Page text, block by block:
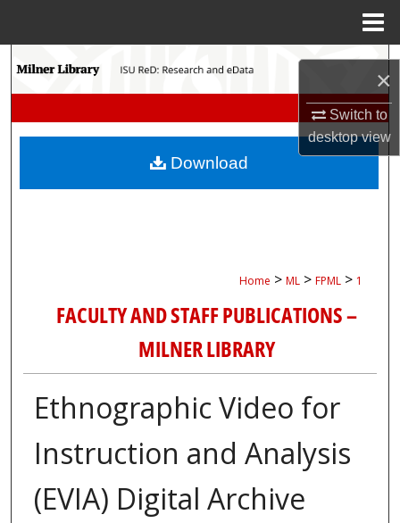
×
Switch to
desktopview
Search
My Account
Home > ML > FPML > 1
FACULTY AND STAFF PUBLICATIONS –
MILNER LIBRARY
Ethnographic Video for
Instruction and Analysis
(EVIA) Digital Archive
Download